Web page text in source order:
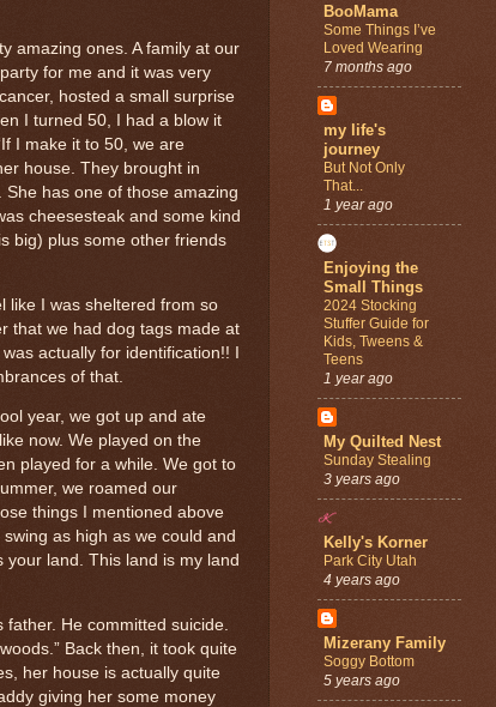
amazing ones. A family at our
for me and it was very
hosted a small surprise
I turned 50, I had a blow it
I make it to 50, we are
house. They brought in
has one of those amazing
cheesesteak and some kind
big) plus some other friends
like I was sheltered from so
that we had dog tags made at
actually for identification!! I
of that.
year, we got up and ate
now. We played on the
played for a while. We got to
we roamed our
things I mentioned above
as high as we could and
land. This land is my land
He committed suicide.
Back then, it took quite
her house is actually quite
giving her some money
BooMama
Some Things I’ve
Loved Wearing
7 months ago
my life's
journey
But Not Only
That...
1 year ago
Enjoying the
Small Things
2024 Stocking
Stuffer Guide for
Kids, Tweens &
Teens
1 year ago
My Quilted Nest
Sunday Stealing
3 years ago
Kelly's Korner
Park City Utah
4 years ago
Mizerany Family
Soggy Bottom
5 years ago